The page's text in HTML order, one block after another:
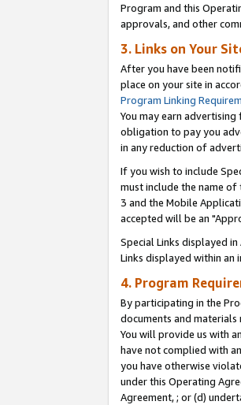
Program and this
approvals, and other
3. Links on Your
After you have been
place on your site in
Program Linking
You may earn
obligation to pay you
in any reduction of
If you wish to include
must include the name
3 and the Mobile
accepted will be an
Special Links displayed
Links displayed within an
4. Program
By participating in the
documents and
You will provide us with
have not complied with
you have otherwise
under this Operating
Agreement, ; or (d)